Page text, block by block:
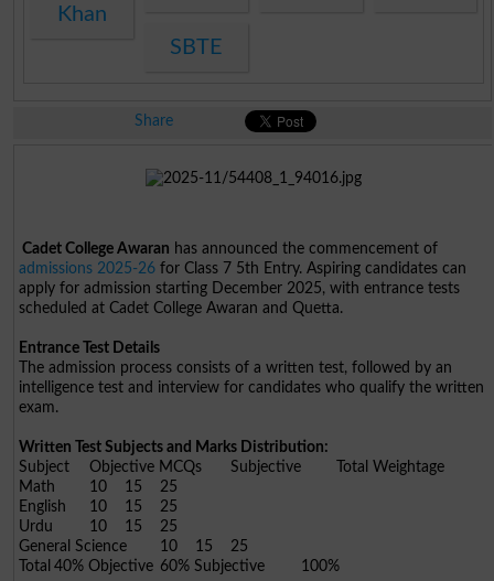
Khan
SBTE
Share
Cadet College Awaran has announced the commencement of
admissions 2025-26 for Class 7 5th Entry. Aspiring candidates can
apply for admission starting December 2025, with entrance tests
scheduled at Cadet College Awaran and Quetta.
Entrance Test Details
The admission process consists of a written test, followed by an
intelligence test and interview for candidates who qualify the written
exam.
Written Test Subjects and Marks Distribution:
Subject
Objective MCQs Subjective
Total Weightage
Math
10 15
25
English
10 15
25
Urdu
10 15
25
General Science
10 15
25
Total 40% Objective 60% Subjective 100%